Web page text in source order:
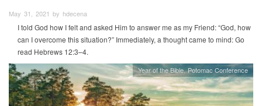
May 31, 2021 by hdecena
I told God how I felt and asked Him to answer me as my Friend: “God, how
can I overcome this situation?” Immediately, a thought came to mind: Go
read Hebrews 12:3–4.
Year of the Bible Potomac Conference